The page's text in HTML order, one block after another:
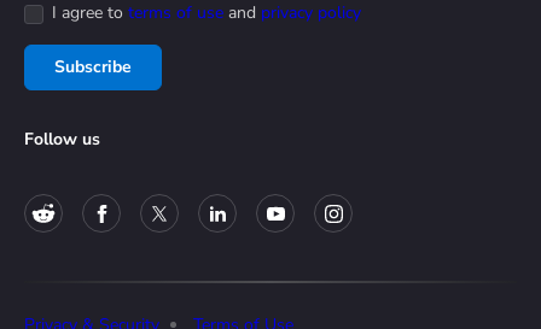
I agree to terms of use and privacy policy
Subscribe
Follow us